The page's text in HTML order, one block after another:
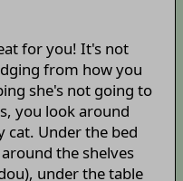
for you! It's not
from how you
she's not going to
you look around
Under the bed
the shelves
under the table